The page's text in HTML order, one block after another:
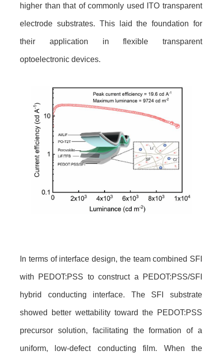
higher than that of commonly used ITO transparent
electrode substrates. This laid the foundation for
their application in flexible transparent
optoelectronic devices.
In terms of interface design, the team combined SFI
with PEDOT:PSS to construct a PEDOT:PSS/SFI
hybrid conducting interface. The SFI substrate
showed better wettability toward the PEDOT:PSS
precursor solution, facilitating the formation of a
uniform, low-defect conducting film. When the